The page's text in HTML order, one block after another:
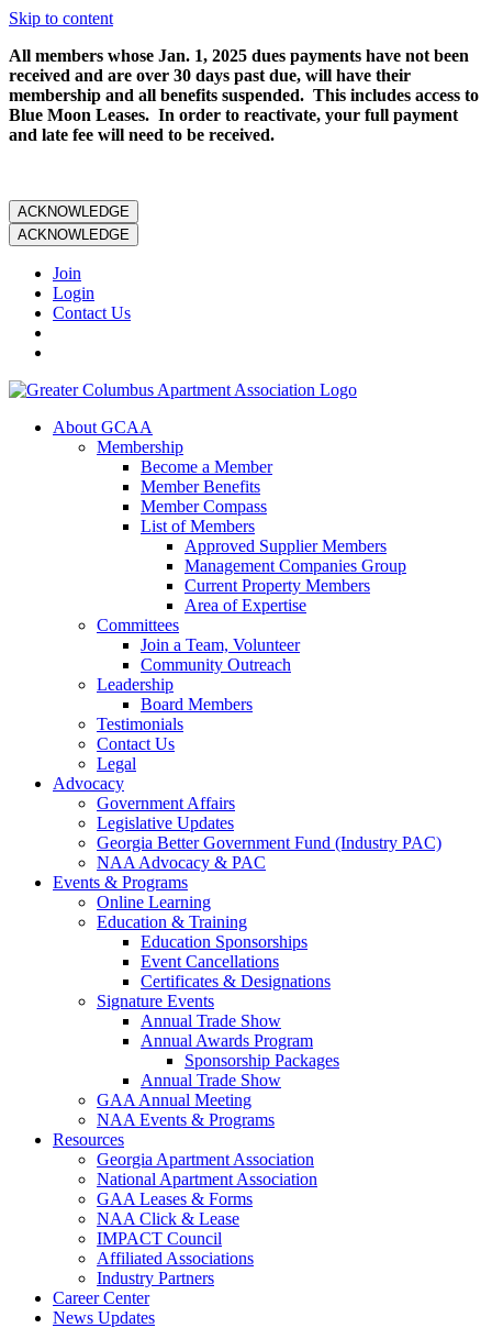
Skip to content
All members whose Jan. 1, 2025 dues payments have not been
received and are over 30 days past due, will have their
membership and all benefits suspended. This includes access to
Blue Moon Leases. In order to reactivate, your full payment
and late fee will need to be received.
ACKNOWLEDGE
ACKNOWLEDGE
Join
Login
Contact Us
About GCAA
Membership
Become a Member
Member Benefits
Member Compass
List of Members
Approved Supplier Members
Management Companies Group
Current Property Members
Area of Expertise
Committees
Join a Team, Volunteer
Community Outreach
Leadership
Board Members
Testimonials
Contact Us
Legal
Advocacy
Government Affairs
Legislative Updates
Georgia Better Government Fund (Industry PAC)
NAA Advocacy & PAC
Events & Programs
Online Learning
Education & Training
Education Sponsorships
Event Cancellations
Certificates & Designations
Signature Events
Annual Trade Show
Annual Awards Program
Sponsorship Packages
Annual Trade Show
GAA Annual Meeting
NAA Events & Programs
Resources
Georgia Apartment Association
National Apartment Association
GAA Leases & Forms
NAA Click & Lease
IMPACT Council
Affiliated Associations
Industry Partners
Career Center
News Updates